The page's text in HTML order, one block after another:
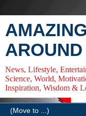
News, Lifestyle,
Science, World,
Inspiration, Wisdom &